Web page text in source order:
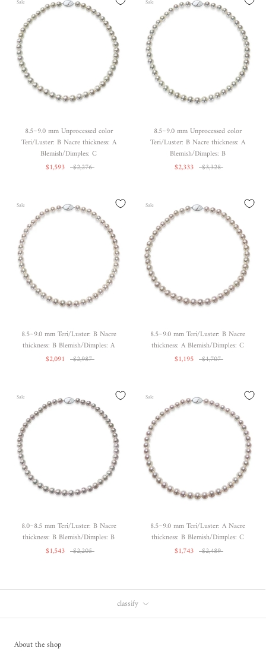
Sale
8.5~9.0 mm Unprocessed color
Teri/Luster: B Nacre thickness: A
Blemish/Dimples: C
$1,593
$2,276
Sale
8.5~9.0 mm Unprocessed color
Teri/Luster: B Nacre thickness: A
Blemish/Dimples: B
$2,333
$3,328
Sale
8.5~9.0 mm Teri/Luster: B Nacre
thickness: B Blemish/Dimples: A
$2,091
$2,987
Sale
8.5~9.0 mm Teri/Luster: B Nacre
thickness: A Blemish/Dimples: C
$1,195
$1,707
Sale
8.0~8.5 mm Teri/Luster: B Nacre
thickness: B Blemish/Dimples: B
$1,543
$2,205
Sale
8.5~9.0 mm Teri/Luster: A Nacre
thickness: B Blemish/Dimples: C
$1,743
$2,489
classify
About the shop